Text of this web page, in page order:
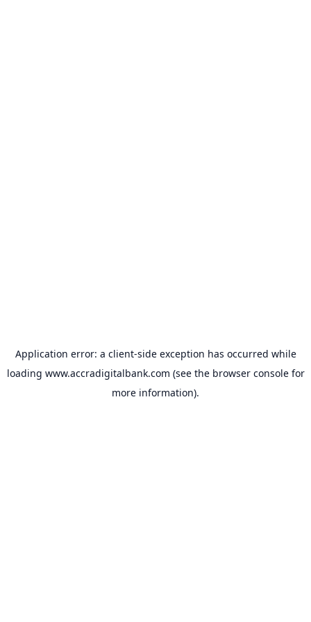
Application error: a client-side exception has occurred while
loading www.accradigitalbank.com (see the browser consolefor
more information).